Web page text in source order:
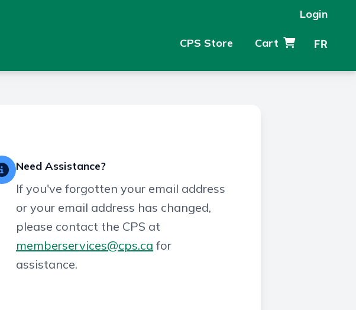
Login
CPS Store Cart FR
Need Assistance?
If you've forgotten your email address
or your email address has changed,
please contact the CPS at
memberservices@cps.ca for
assistance.